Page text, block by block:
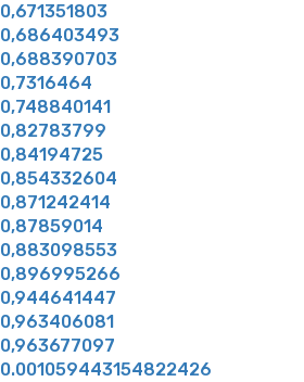
0,671351803
0,686403493
0,688390703
0,7316464
0,748840141
0,82783799
0,84194725
0,854332604
0,871242414
0,87859014
0,883098553
0,896995266
0,944641447
0,963406081
0,963677097
0.001059443154822426